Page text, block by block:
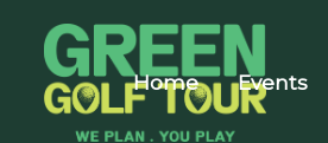
Home Events